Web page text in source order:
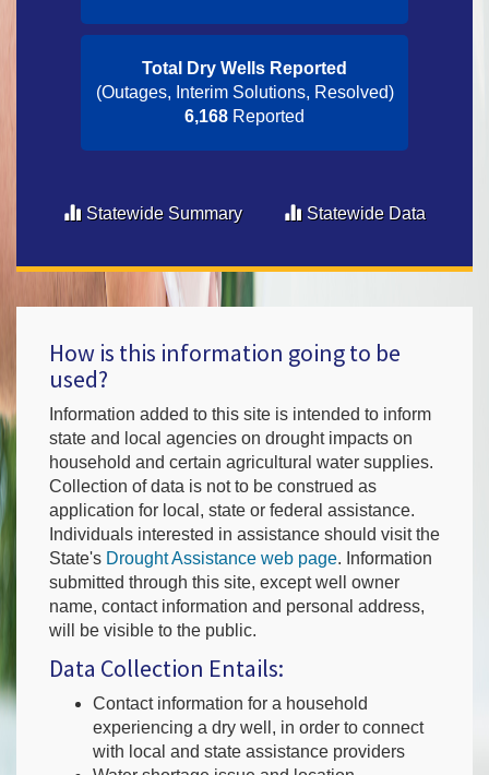
Total Dry Wells Reported
(Outages, Interim Solutions, Resolved)
6,168 Reported
Statewide Summary Statewide Data
How is this information going to be
used?
Information added to this site is intended to inform
state and local agencies on drought impacts on
household and certain agricultural water supplies.
Collection of data is not to be construed as
application for local, state or federal assistance.
Individuals interested in assistance should visit the
State's Drought Assistance web page. Information
submitted through this site, except well owner
name, contact information and personal address,
will be visible to the public.
Data Collection Entails:
Contact information for a household
experiencing a dry well, in order to connect
with local and state assistance providers